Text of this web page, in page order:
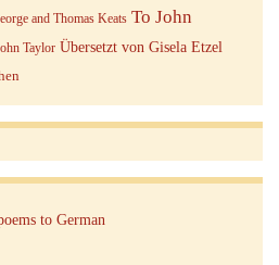
and Thomas Keats To John
Taylor Übersetzt von Gisela Etzel
to German